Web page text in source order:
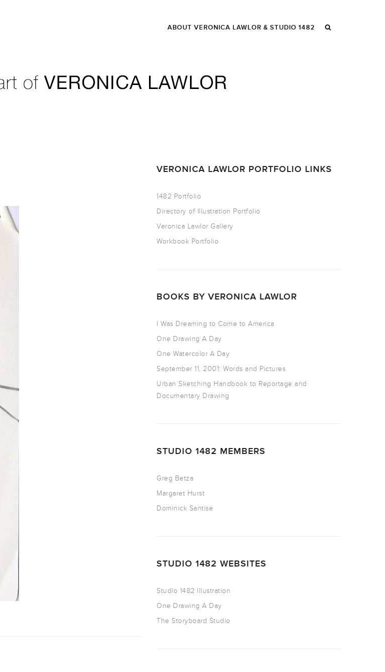
ABOUT VERONICA LAWLOR & STUDIO 1482
VERONICA LAWLOR PORTFOLIO LINKS
1482 Portfolio
Directory of Illustration Portfolio
Veronica Lawlor Gallery
Workbook Portfolio
BOOKS BY VERONICA LAWLOR
I Was Dreaming to Come to America
One Drawing A Day
One Watercolor A Day
September 11, 2001: Words and Pictures
Urban Sketching Handbook to Reportage and
Documentary Drawing
STUDIO 1482 MEMBERS
Greg Betza
Margaret Hurst
Dominick Santise
STUDIO 1482 WEBSITES
Studio 1482 Illustration
One Drawing A Day
The Storyboard Studio